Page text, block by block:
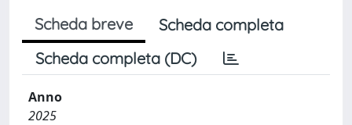
Scheda breve
Scheda completa
Scheda completa (DC)
Anno
2025